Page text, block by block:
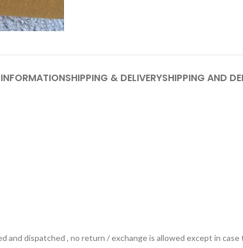
SHIPPING & DELIVERYSHIPPING AND
and dispatched , no return / exchange is allowed except in